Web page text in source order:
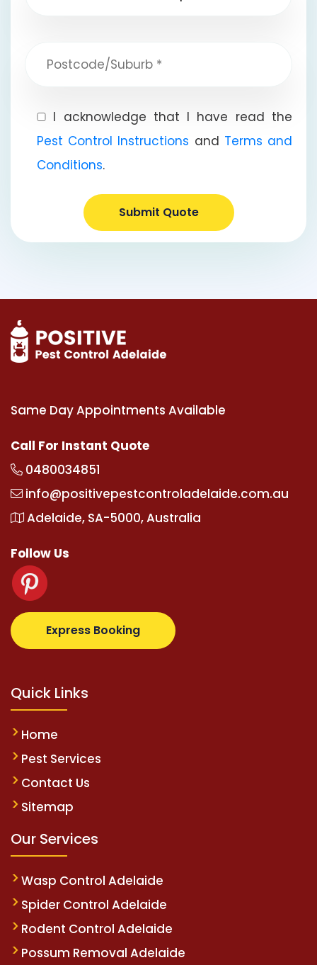
I acknowledge that I have read the
Pest Control Instructions and Terms and
Conditions.
Submit Quote
Same Day Appointments Available
Call For Instant Quote
0480034851
info@positivepestcontroladelaide.com.au
Adelaide, SA-5000, Australia
Follow Us
Express Booking
supertotovip.com/tr/ tipobetm.com
Quick Links
Home
Pest Services
Contact Us
Sitemap
Our Services
Wasp Control Adelaide
Spider Control Adelaide
Rodent Control Adelaide
Possum Removal Adelaide